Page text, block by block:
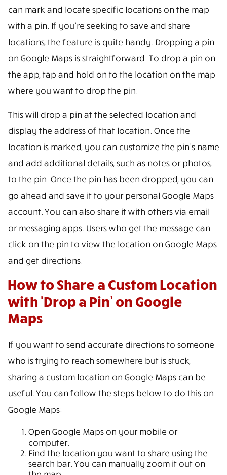
can mark and locate specific locations on the map
with a pin. If you’re seeking to save and share
locations, the feature is quite handy. Dropping a pin
on Google Maps is straightforward. To drop a pin on
the app, tap and hold on to the location on the map
where you want to drop the pin.
This will drop a pin at the selected location and
display the address of that location. Once the
location is marked, you can customize the pin’s name
and add additional details, such as notes or photos,
to the pin. Once the pin has been dropped, you can
go ahead and save it to your personal Google Maps
account. You can also share it with others via email
or messaging apps. Users who get the message can
click on the pin to view the location on Google Maps
and get directions.
How to Share a Custom Location
with ‘Drop a Pin’ on Google
Maps
If you want to send accurate directions to someone
who is trying to reach somewhere but is stuck,
sharing a custom location on Google Maps can be
useful. You can follow the steps below to do this on
Google Maps:
Open Google Maps on your mobile or
computer.
Find the location you want to share using the
search bar. You can manually zoom it out on